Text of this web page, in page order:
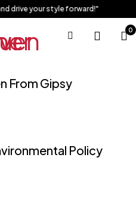
drive your style forward!"
0
From Gipsy
Policy